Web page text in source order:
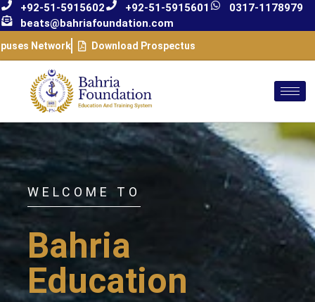
+92-51-5915602 +92-51-5915601
0317-1178979
beats@bahriafoundation.com
Network Download Prospectus
WELCOME TO
Bahria
Education